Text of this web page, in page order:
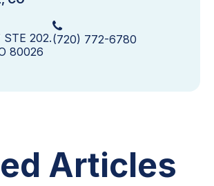
202.
80026
(720) 772-6780
Articles